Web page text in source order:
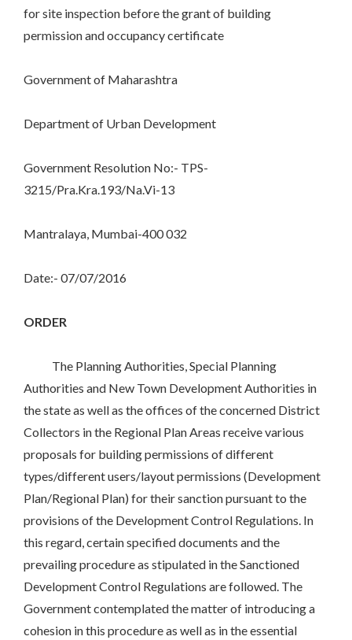
for site inspection before the grant of building
permission and occupancy certificate
Government of Maharashtra
Department of Urban Development
Government Resolution No:- TPS-
3215/Pra.Kra.193/Na.Vi-13
Mantralaya, Mumbai-400 032
Date:- 07/07/2016
ORDER
The Planning Authorities, Special Planning
Authorities and New Town Development Authorities in
the state as well as the offices of the concerned District
Collectors in the Regional Plan Areas receive various
proposals for building permissions of different
types/different users/layout permissions (Development
Plan/Regional Plan) for their sanction pursuant to the
provisions of the Development Control Regulations. In
this regard, certain specified documents and the
prevailing procedure as stipulated in the Sanctioned
Development Control Regulations are followed. The
Government contemplated the matter of introducing a
cohesion in this procedure as well as in the essential